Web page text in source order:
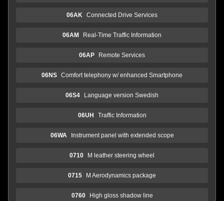
06AK Connected Drive Services
06AM Real-Time Traffic Information
06AP Remote Services
06NS Comfort telephony w/ enhanced Smartphone
06S4 Language version Swedish
06UH Traffic Information
06WA Instrument panel with extended scope
0710 M leather steering wheel
0715 M Aerodynamics package
0760 High gloss shadow line